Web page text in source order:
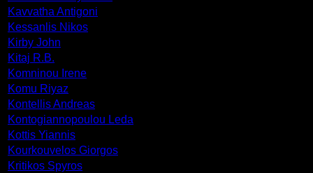
Kavvatha Antigoni
Kessanlis Nikos
Kirby John
Kitaj R.B.
Komninou Irene
Komu Riyaz
Kontellis Andreas
Kontogiannopoulou Leda
Kottis Yiannis
Kourkouvelos Giorgos
Kritikos Spyros